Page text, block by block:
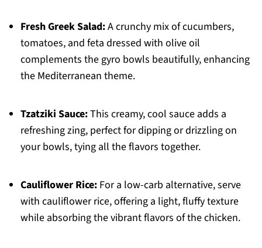
Fresh Greek Salad:A crunchy mix of cucumbers,
tomatoes, and feta dressed with olive oil
complements the gyro bowls beautifully, enhancing
the Mediterranean theme.
Tzatziki Sauce:This creamy, cool sauce adds a
refreshing zing, perfect for dipping or drizzling on
your bowls, tying all the flavors together.
Cauliflower Rice:For a low-carb alternative, serve
with cauliflower rice, offering a light, fluffy texture
while absorbing the vibrant flavors of the chicken.